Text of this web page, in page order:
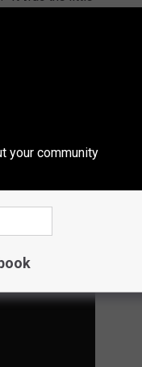
your community